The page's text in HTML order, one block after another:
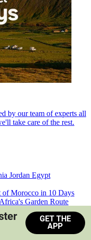
by our team of experts all
take care of the rest.
Jordan Egypt
of Morocco in 10 Days
Garden Route
South Africa
GET THE
APP